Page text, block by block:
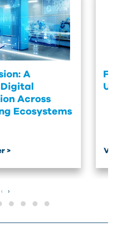
A
Across
Ecosystems
>
‹ ›